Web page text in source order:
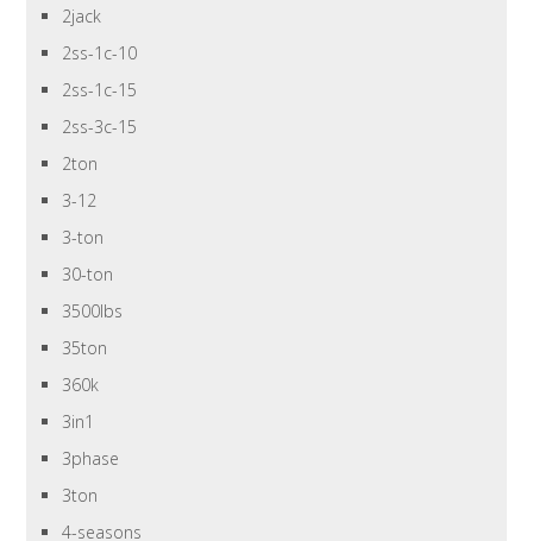
2jack
2ss-1c-10
2ss-1c-15
2ss-3c-15
2ton
3-12
3-ton
30-ton
3500lbs
35ton
360k
3in1
3phase
3ton
4-seasons